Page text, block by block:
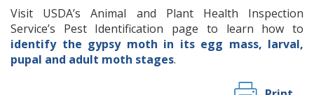
Visit USDA’s Animal and Plant Health Inspection
Service’s Pest Identification page to learn how to
identify the gypsy moth in its egg mass, larval,
pupal and adult moth stages.